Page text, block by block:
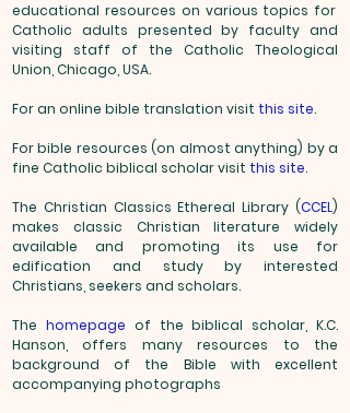
educational resources on various topics for
Catholic adults presented by faculty and
visiting staff of the Catholic Theological
Union, Chicago, USA.
For an online bible translation visit this site.
For bible resources (on almost anything) by a
fine Catholic biblical scholar visit this site.
The Christian Classics Ethereal Library (CCEL)
makes classic Christian literature widely
available and promoting its use for
edification and study by interested
Christians, seekers and scholars.
The homepage of the biblical scholar, K.C.
Hanson, offers many resources to the
background of the Bible with excellent
accompanying photographs